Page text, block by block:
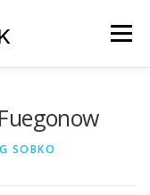
Menu
SOBKO